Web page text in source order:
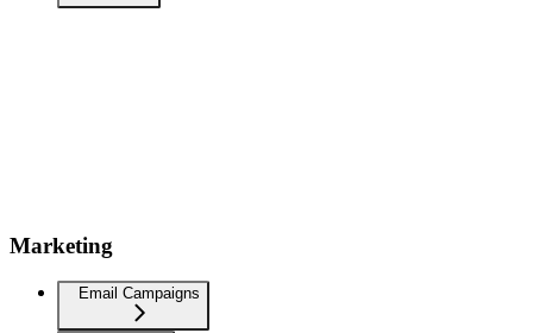
Marketing
Email Campaigns